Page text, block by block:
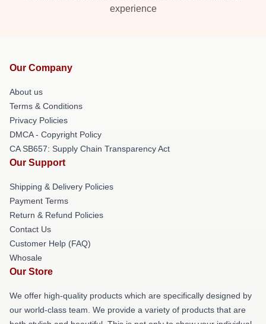
experience
Our Company
About us
Terms & Conditions
Privacy Policies
DMCA - Copyright Policy
CA SB657: Supply Chain Transparency Act
Our Support
Shipping & Delivery Policies
Payment Terms
Return & Refund Policies
Contact Us
Customer Help (FAQ)
Whosale
Our Store
We offer high-quality products which are specifically designed by
our world-class team. We provide a variety of products that are